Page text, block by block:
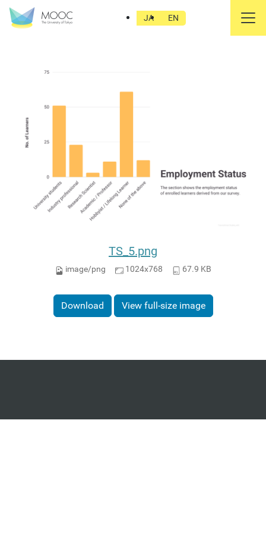
JA EN
TS_5.png
TS_5.png
image/png 1024x768 67.9 KB
Download View full-size image